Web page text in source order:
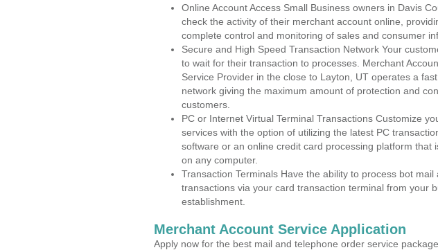
Online Account Access Small Business owners in Davis
check the activity of their merchant account online,
complete control and monitoring of sales and consumer
Secure and High Speed Transaction Network Your
to wait for their transaction to processes. Merchant
Service Provider in the close to Layton, UT operates a
network giving the maximum amount of protection and
customers.
PC or Internet Virtual Terminal Transactions Customize
services with the option of utilizing the latest PC
software or an online credit card processing platform that
on any computer.
Transaction Terminals Have the ability to process bot mail
transactions via your card transaction terminal from your
establishment.
Merchant Account Service Application
Apply now for the best mail and telephone order service